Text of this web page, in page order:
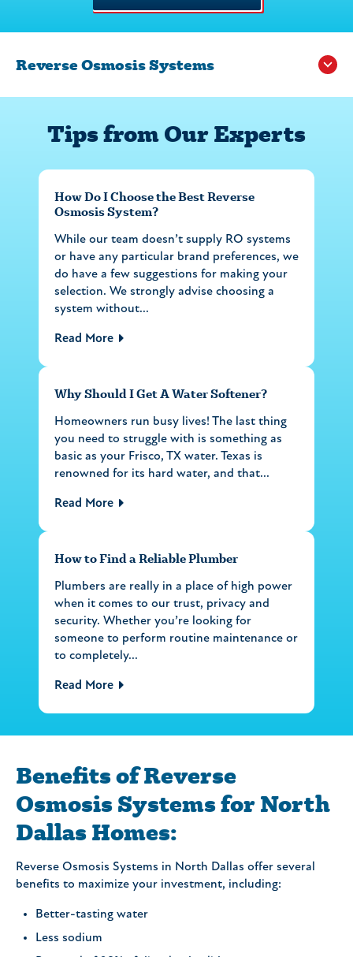
Reverse Osmosis Systems
Tips from Our Experts
How Do I Choose the Best Reverse
Osmosis System?
While our team doesn’t supply RO systems
or have any particular brand preferences, we
do have a few suggestions for making your
selection. We strongly advise choosing a
system without...
Read More
Why Should I Get A Water Softener?
Homeowners run busy lives! The last thing
you need to struggle with is something as
basic as your Frisco, TX water. Texas is
renowned for its hard water, and that...
Read More
How to Find a Reliable Plumber
Plumbers are really in a place of high power
when it comes to our trust, privacy and
security. Whether you’re looking for
someone to perform routine maintenance or
to completely...
Read More
Benefits of Reverse
Osmosis Systems for North
Dallas Homes:
Reverse Osmosis Systems in North Dallas offer several
benefits to maximize your investment, including:
Better-tasting water
Less sodium